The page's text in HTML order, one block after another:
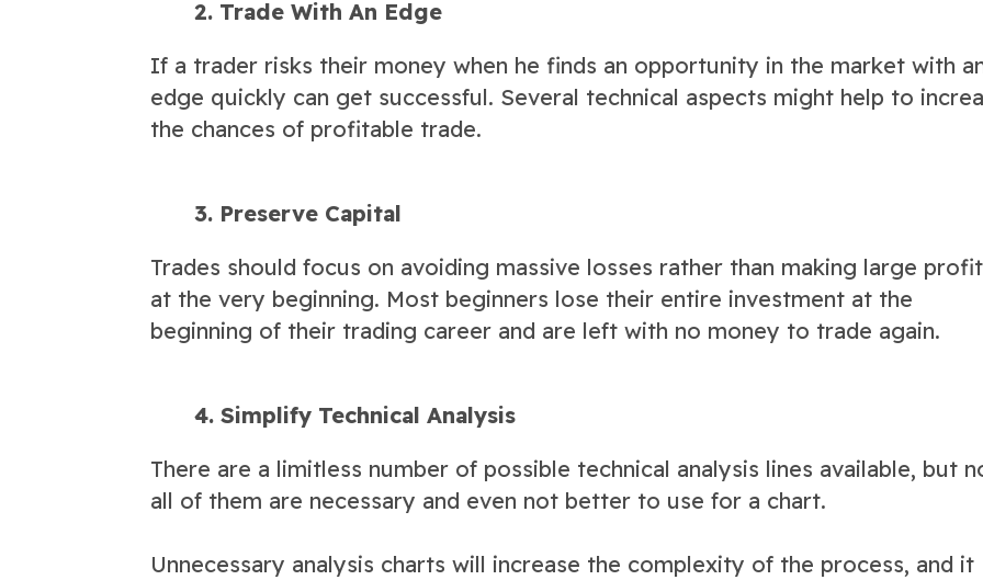
2. Trade With An Edge
If a trader risks their money when he finds an opportunity in the market with
edge quickly can get successful. Several technical aspects might help to
the chances of profitable trade.
3. Preserve Capital
Trades should focus on avoiding massive losses rather than making large
at the very beginning. Most beginners lose their entire investment at the
beginning of their trading career and are left with no money to trade again.
4. Simplify Technical Analysis
There are a limitless number of possible technical analysis lines available, but
all of them are necessary and even not better to use for a chart.
Unnecessary analysis charts will increase the complexity of the process, and it